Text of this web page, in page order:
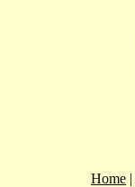
Home |